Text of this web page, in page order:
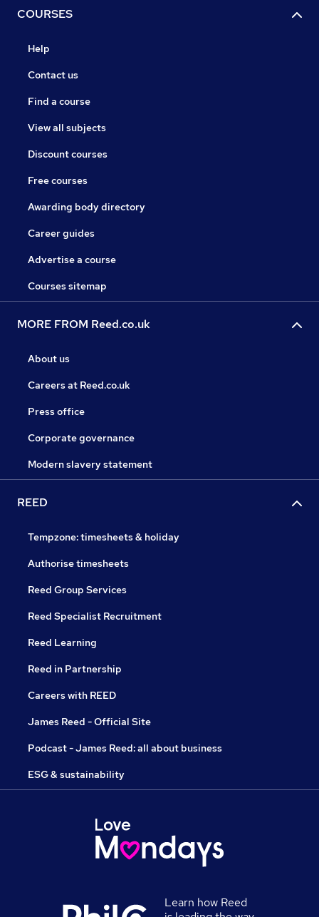
COURSES
Help
Contact us
Find a course
View all subjects
Discount courses
Free courses
Awarding body directory
Career guides
Advertise a course
Courses sitemap
MORE FROM Reed.co.uk
About us
Careers at Reed.co.uk
Press office
Corporate governance
Modern slavery statement
REED
Tempzone: timesheets & holiday
Authorise timesheets
Reed Group Services
Reed Specialist Recruitment
Reed Learning
Reed in Partnership
Careers with REED
James Reed - Official Site
Podcast - James Reed: all about business
ESG & sustainability
Learn how Reed